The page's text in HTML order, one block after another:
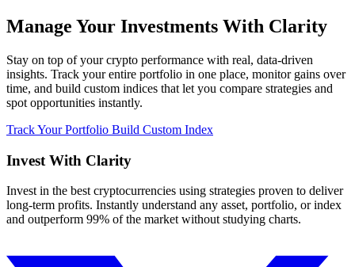
Manage Your Investments With Clarity
Stay on top of your crypto performance with real, data-driven
insights. Track your entire portfolio in one place, monitor gains over
time, and build custom indices that let you compare strategies and
spot opportunities instantly.
Track Your Portfolio Build Custom Index
Invest With Clarity
Invest in the best cryptocurrencies using strategies proven to deliver
long-term profits. Instantly understand any asset, portfolio, or index
and outperform 99% of the market without studying charts.